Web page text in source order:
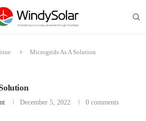
Microgrids As A Solution
December 5, 2022 0 comments